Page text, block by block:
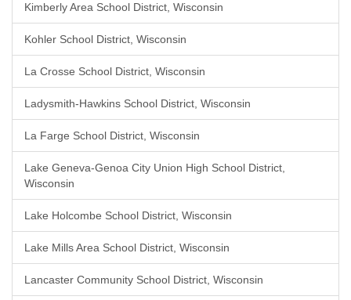
Kimberly Area School District, Wisconsin
Kohler School District, Wisconsin
La Crosse School District, Wisconsin
Ladysmith-Hawkins School District, Wisconsin
La Farge School District, Wisconsin
Lake Geneva-Genoa City Union High School District,
Wisconsin
Lake Holcombe School District, Wisconsin
Lake Mills Area School District, Wisconsin
Lancaster Community School District, Wisconsin